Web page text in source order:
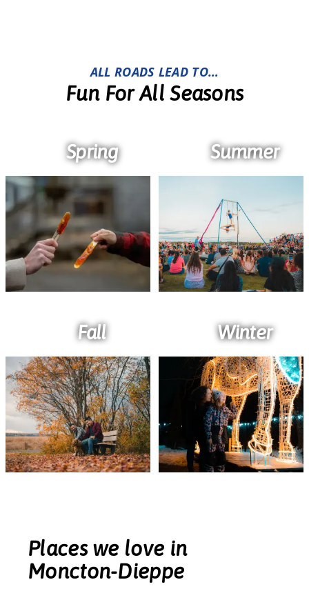
ALL ROADS LEAD TO…
Fun For All Seasons
Spring Summer
Fall Winter
Places we love in
Moncton-Dieppe